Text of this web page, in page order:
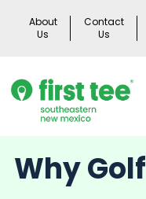
About
Us
Contact
Us
Why Golf